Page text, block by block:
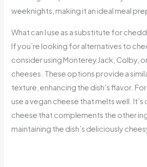
weeknights, making it an ideal meal
What can I use as a substitute for
If you’re looking for alternatives to
consider using Monterey Jack, Colby,
cheeses. These options provide a
texture, enhancing the dish’s flavor.
use a vegan cheese that melts well.
cheese that complements the other
maintaining the dish’s deliciously